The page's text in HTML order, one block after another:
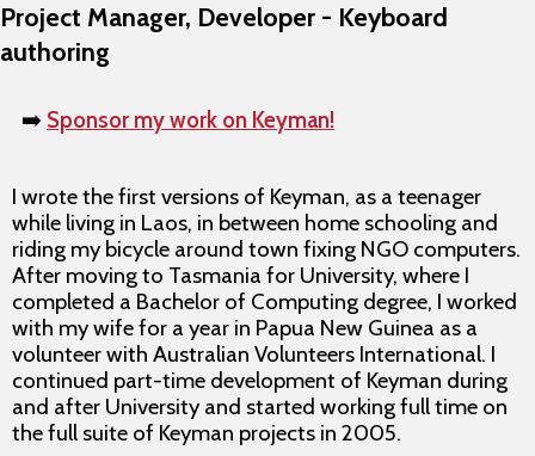
Project Manager, Developer - Keyboard
authoring
➡️ Sponsor my work on Keyman!
I wrote the first versions of Keyman, as a teenager
while living in Laos, in between home schooling and
riding my bicycle around town fixing NGO computers.
After moving to Tasmania for University, where I
completed a Bachelor of Computing degree, I worked
with my wife for a year in Papua New Guinea as a
volunteer with Australian Volunteers International. I
continued part-time development of Keyman during
and after University and started working full time on
the full suite of Keyman projects in 2005.